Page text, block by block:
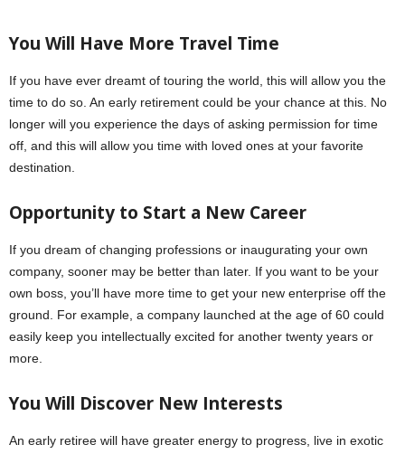
You Will Have More Travel Time
If you have ever dreamt of touring the world, this will allow you the
time to do so. An early retirement could be your chance at this. No
longer will you experience the days of asking permission for time
off, and this will allow you time with loved ones at your favorite
destination.
Opportunity to Start a New Career
If you dream of changing professions or inaugurating your own
company, sooner may be better than later. If you want to be your
own boss, you’ll have more time to get your new enterprise off the
ground. For example, a company launched at the age of 60 could
easily keep you intellectually excited for another twenty years or
more.
You Will Discover New Interests
An early retiree will have greater energy to progress, live in exotic